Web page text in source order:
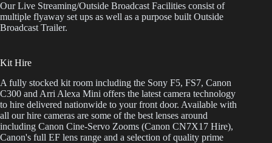
Our Live Streaming/Outside Broadcast Facilities consist of
multiple flyaway set ups as well as a purpose built Outside
Broadcast Trailer.
Kit Hire
A fully stocked kit room including the Sony F5, FS7, Canon
C300 and Arri Alexa Mini offers the latest camera technology
to hire delivered nationwide to your front door. Available with
all our hire cameras are some of the best lenses around
including Canon Cine-Servo Zooms (Canon CN7X17 Hire),
Canon's full EF lens range and a selection of quality prime